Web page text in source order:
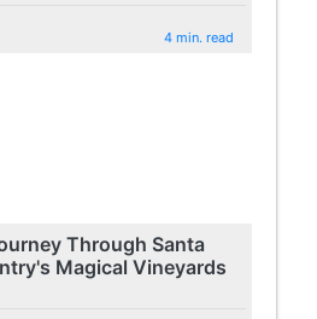
4 min. read
Through Santa
Magical Vineyards